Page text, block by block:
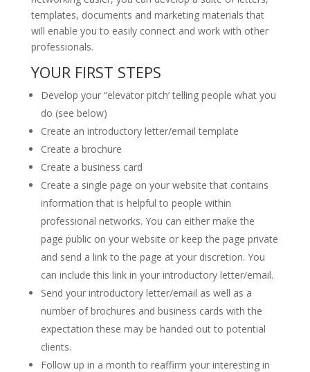
templates, documents and marketing materials that
will enable you to easily connect and work with other
professionals.
YOUR FIRST STEPS
Develop your “elevator pitch’ telling people what you
do (see below)
Create an introductory letter/email template
Create a brochure
Create a business card
Create a single page on your website that contains
information that is helpful to people within
professional networks. You can either make the
page public on your website or keep the page private
and send a link to the page at your discretion. You
can include this link in your introductory letter/email.
Send your introductory letter/email as well as a
number of brochures and business cards with the
expectation these may be handed out to potential
clients.
Follow up in a month to reaffirm your interesting in